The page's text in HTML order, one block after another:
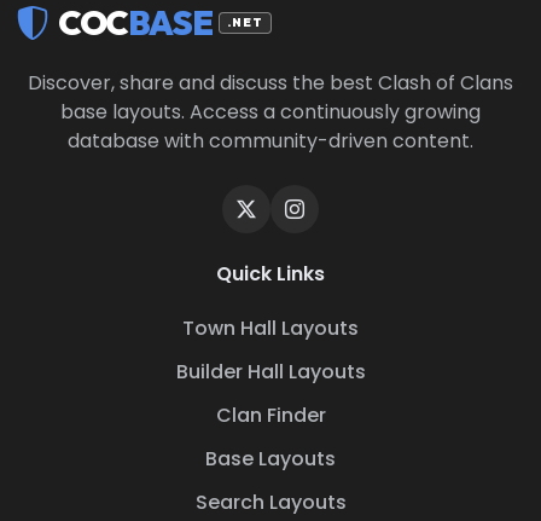
COCBASE .NET
Discover, share and discuss the best Clash of Clans
base layouts. Access a continuously growing
database with community-driven content.
Quick Links
Town Hall Layouts
Builder Hall Layouts
Clan Finder
Base Layouts
Search Layouts